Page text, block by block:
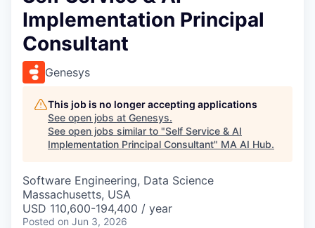
Implementation Principal
Consultant
Genesys
This job is no longer accepting applications
See open jobs at Genesys.
See open jobs similar to "Self Service & AI
Implementation Principal Consultant" MA AI Hub.
Software Engineering, Data Science
Massachusetts, USA
USD 110,600-194,400 / year
Posted on Jun 3, 2026